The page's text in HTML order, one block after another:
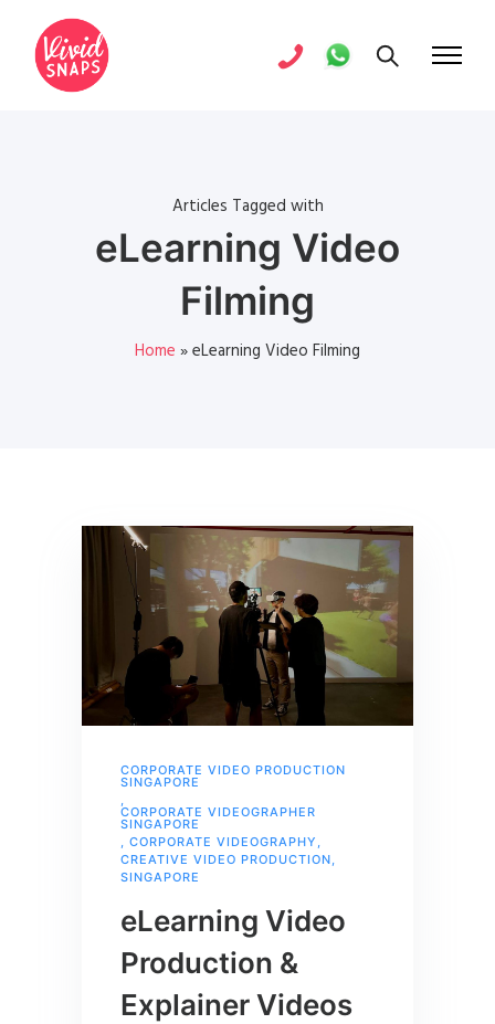
Articles Tagged with
eLearning Video
Filming
Home »eLearning Video Filming
CORPORATE VIDEO PRODUCTION
SINGAPORE
,
CORPORATE VIDEOGRAPHER
SINGAPORE
, CORPORATE VIDEOGRAPHY ,
CREATIVE VIDEO PRODUCTION,
SINGAPORE
eLearning Video
Production &
Explainer Videos